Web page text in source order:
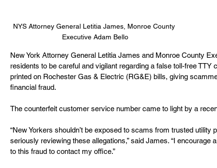
NYS Attorney General Letitia James, Monroe County
Executive Adam Bello
New York Attorney General Letitia James and Monroe County
residents to be careful and vigilant regarding a false toll-free
printed on Rochester Gas & Electric (RG&E) bills, giving
financial fraud.
The counterfeit customer service number came to light by a
“New Yorkers shouldn’t be exposed to scams from trusted
seriously reviewing these allegations,” said James. “I
to this fraud to contact my office.”